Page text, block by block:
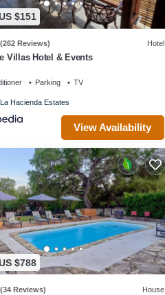
$151
(262 Reviews) Hotel
Villas Hotel & Events
Parking TV
La Hacienda Estates
View Availability
$788
(34 Reviews) House